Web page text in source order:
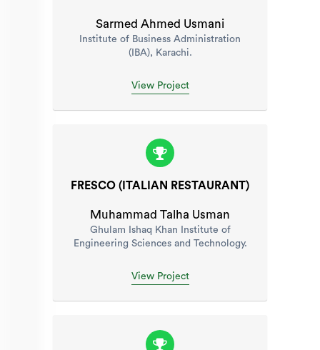
Sarmed Ahmed Usmani
Institute of Business Administration
(IBA), Karachi.
View Project
FRESCO (ITALIAN RESTAURANT)
Muhammad Talha Usman
Ghulam Ishaq Khan Institute of
Engineering Sciences and Technology.
View Project